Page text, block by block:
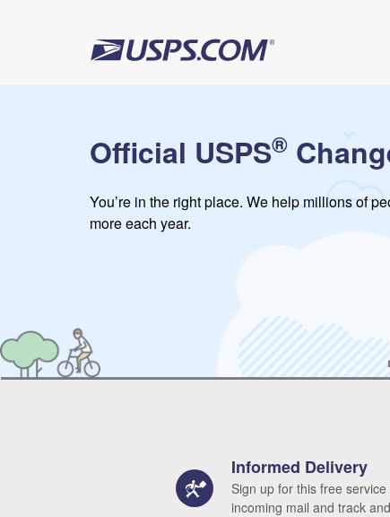
Official USPS®
You’re in the right place. We help millions of
more each year.
Informed Delivery
Sign up for this free
incoming mail and track